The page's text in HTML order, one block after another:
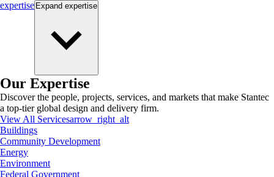
expertise Expand expertise
Our Expertise
Discover the people, projects, services, and markets that make Stantec
a top-tier global design and delivery firm.
View All Servicesarrow_right_alt
Buildings
Community Development
Energy
Environment
Federal Government